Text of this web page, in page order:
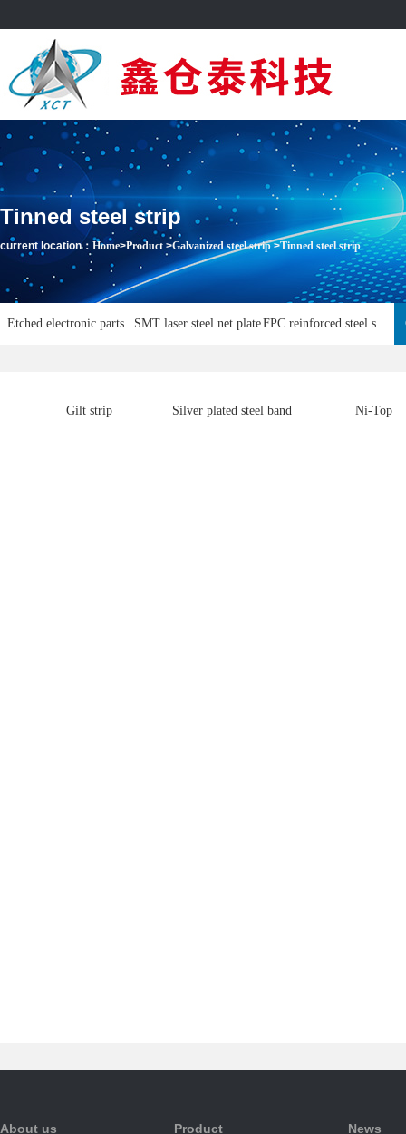
Tinned steel strip
current location： Home>Product >Galvanized steel strip>Tinned steel strip
Etched electronic parts SMT laser steel net plate FPC reinforced steel sheet
Gilt strip Silver plated steel band Ni-Top
About us Product News